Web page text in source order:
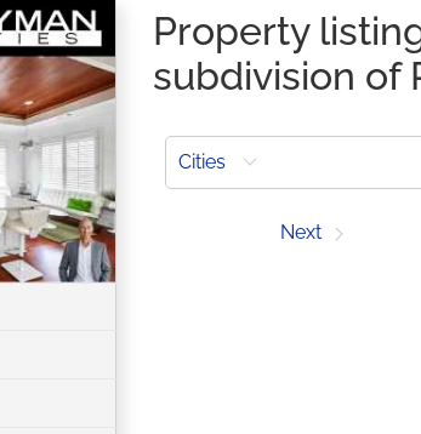
Property
subdivision of
Cities
Next